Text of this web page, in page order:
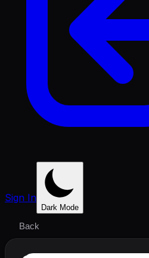
Sign In
Dark Mode
Back